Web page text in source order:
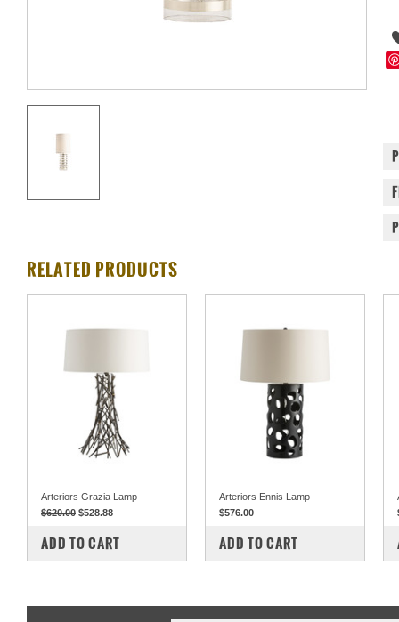
RELATED PRODUCTS
Arteriors Grazia Lamp
$620.00 $528.88
COMPARE
ADD TO CART
Arteriors Ennis Lamp
$576.00
COMPARE
ADD TO CART